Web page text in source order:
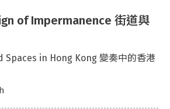
of Impermanence 街道與
Spaces in Hong Kong 變奏中的香港